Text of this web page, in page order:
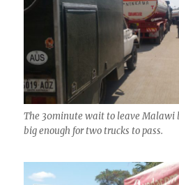
The 30minute wait to leave Malawi
big enough for two trucks to pass.